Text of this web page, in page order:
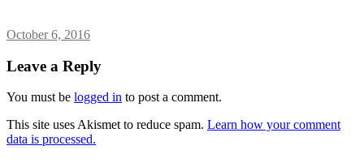
October 6, 2016
Leave a Reply
You must be logged in to post a comment.
This site uses Akismet to reduce spam. Learn how your comment
data is processed.